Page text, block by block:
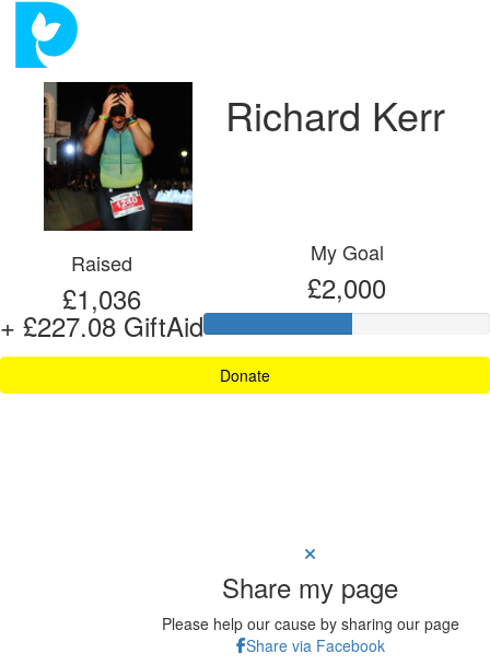
Richard Kerr
Raised
£1,036
+ £227.08 GiftAid
My Goal
£2,000
Donate
Share my page
Please help our cause by sharing our page
Share via Facebook